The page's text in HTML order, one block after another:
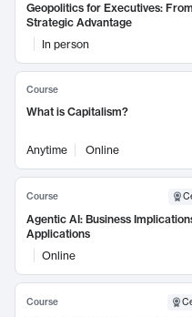
Geopolitics for Executives:
Strategic Advantage
In person
Course
What is Capitalism?
Anytime Online
Course
Agentic AI: Business
Applications
Online
Course